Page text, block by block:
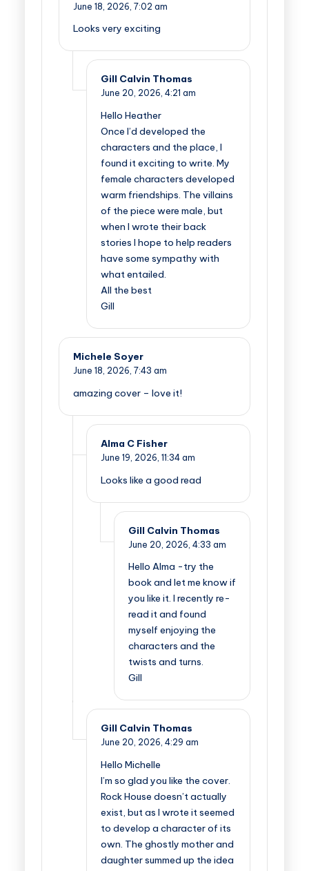
June 18, 2026, 7:02 am
Looks very exciting
Gill Calvin Thomas
June 20, 2026, 4:21 am
Hello Heather
Once I’d developed the
characters and the place, I
found it exciting to write. My
female characters developed
warm friendships. The villains
of the piece were male, but
when I wrote their back
stories I hope to help readers
have some sympathy with
what entailed.
All the best
Gill
Michele Soyer
June 18, 2026, 7:43 am
amazing cover – love it!
Alma C Fisher
June 19, 2026, 11:34 am
Looks like a good read
Gill Calvin Thomas
June 20, 2026, 4:33 am
Hello Alma -try the
book and let me know if
you like it. I recently re-
read it and found
myself enjoying the
characters and the
twists and turns.
Gill
Gill Calvin Thomas
June 20, 2026, 4:29 am
Hello Michelle
I’m so glad you like the cover.
Rock House doesn’t actually
exist, but as I wrote it seemed
to develop a character of its
own. The ghostly mother and
daughter summed up the idea